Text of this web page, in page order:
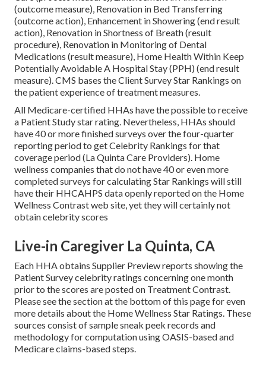
(outcome measure), Renovation in Bed Transferring
(outcome action), Enhancement in Showering (end result
action), Renovation in Shortness of Breath (result
procedure), Renovation in Monitoring of Dental
Medications (result measure), Home Health Within Keep
Potentially Avoidable A Hospital Stay (PPH) (end result
measure). CMS bases the Client Survey Star Rankings on
the patient experience of treatment measures.
All Medicare-certified HHAs have the possible to receive
a Patient Study star rating. Nevertheless, HHAs should
have 40 or more finished surveys over the four-quarter
reporting period to get Celebrity Rankings for that
coverage period (La Quinta Care Providers). Home
wellness companies that do not have 40 or even more
completed surveys for calculating Star Rankings will still
have their HHCAHPS data openly reported on the Home
Wellness Contrast web site, yet they will certainly not
obtain celebrity scores
Live-in Caregiver La Quinta, CA
Each HHA obtains Supplier Preview reports showing the
Patient Survey celebrity ratings concerning one month
prior to the scores are posted on Treatment Contrast.
Please see the section at the bottom of this page for even
more details about the Home Wellness Star Ratings. These
sources consist of sample sneak peek records and
methodology for computation using OASIS-based and
Medicare claims-based steps.